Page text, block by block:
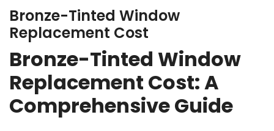
Bronze-Tinted Window
Replacement Cost
Bronze-Tinted Window
Replacement Cost: A
Comprehensive Guide